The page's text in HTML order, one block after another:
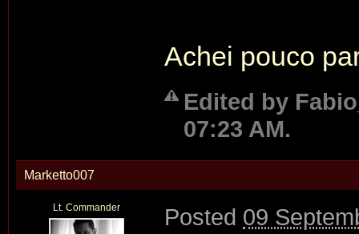
Achei pouco
Edited by
07:23 AM.
Marketto007
Lt. Commander Posted 09